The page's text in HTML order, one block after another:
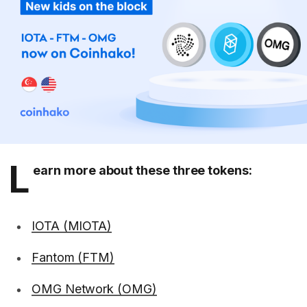
L earn more about these three tokens:
IOTA (MIOTA)
Fantom (FTM)
OMG Network (OMG)